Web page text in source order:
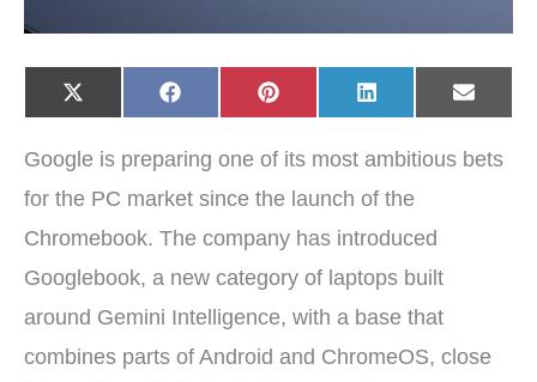
Share
on
X
(
i
t
e
)
Share
on
F
a
b
o
k
Share
on
P
i
e
e
s
Share
on
L
i
e
I
n
Share
on
E
-
i
Google is preparing one of its most ambitious bets
for the PC market since the launch of the
Chromebook. The company has introduced
Googlebook, a new category of laptops built
around Gemini Intelligence, with a base that
combines parts of Android and ChromeOS, close